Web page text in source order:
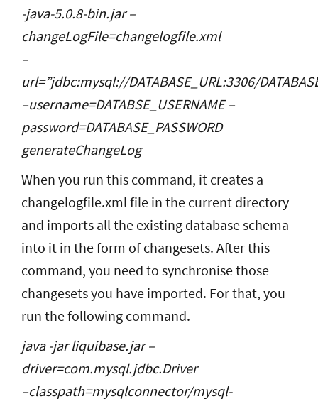
-java-5.0.8-bin.jar –
changeLogFile=changelogfile.xml
–
url=”jdbc:mysql://DATABASE_URL:3306/
–username=DATABSE_USERNAME –
password=DATABASE_PASSWORD
generateChangeLog
When you run this command, it creates a
changelogfile.xml file in the current directory
and imports all the existing database schema
into it in the form of changesets. After this
command, you need to synchronise those
changesets you have imported. For that, you
run the following command.
java -jar liquibase.jar –
driver=com.mysql.jdbc.Driver
–classpath=mysqlconnector/mysql-